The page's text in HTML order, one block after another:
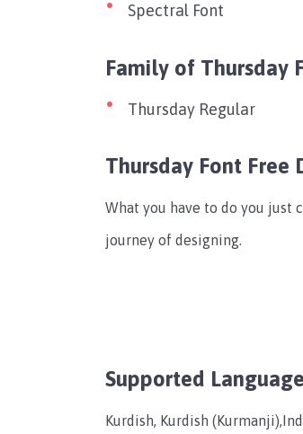
Spectral Font
Family of Thursday
Thursday Regular
Thursday Font Free
What you have to do you just
journey of designing.
Supported
Kurdish, Kurdish